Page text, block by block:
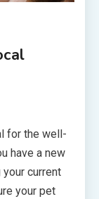
for the well-
have a new
current
your pet